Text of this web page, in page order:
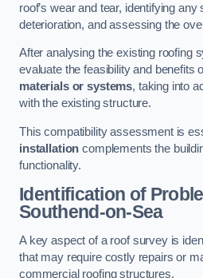
roof’s wear and tear, identifying
deterioration, and assessing the
After analysing the existing roofing
evaluate the feasibility and benefits
materials or systems, taking into
with the existing structure.
This compatibility assessment is
installation complements the
functionality.
Identification of
Southend-on-Sea
A key aspect of a roof survey is
that may require costly repairs or
commercial roofing structures.